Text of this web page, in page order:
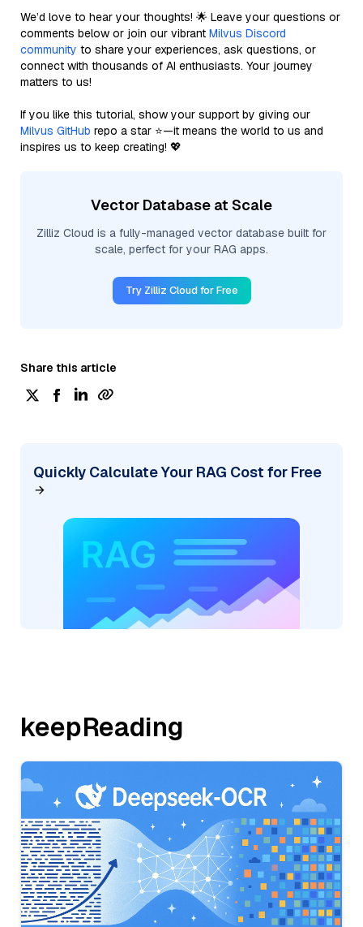
We’d love to hear your thoughts! 🌟 Leave your questions or
comments below or join our vibrant Milvus Discord
community to share your experiences, ask questions, or
connect with thousands of AI enthusiasts. Your journey
matters to us!
If you like this tutorial, show your support by giving our
Milvus GitHub repo a star ⭐—it means the world to us and
inspires us to keep creating! 💖
Vector Database at Scale
Zilliz Cloud is a fully-managed vector database built for
scale, perfect for your RAG apps.
Try Zilliz Cloud for Free
Share this article
Quickly Calculate Your RAG Cost for Free
keepReading